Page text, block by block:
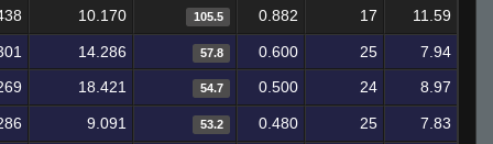
10.170 105.5 0.882 17 11.59
14.286 57.8 0.600 25
7.94
18.421 54.7 0.500 24 8.97
9.091 53.2 0.480 25 7.83